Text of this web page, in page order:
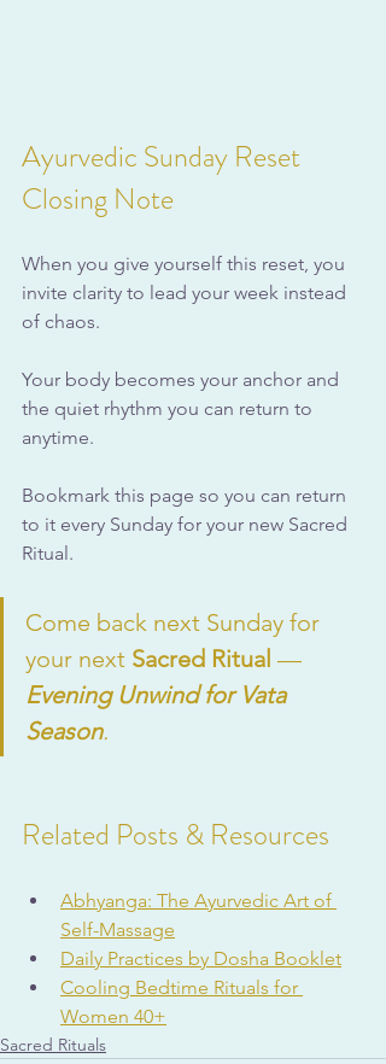
Ayurvedic Sunday Reset
Closing Note
When you give yourself this reset, you
invite clarity to lead your week instead
of chaos.
Your body becomes your anchor and
the quiet rhythm you can return to
anytime.
Bookmark this page so you can return
to it every Sunday for your new Sacred
Ritual.
Come back next Sunday for
your next Sacred Ritual —
Evening Unwind for Vata
Season.
Related Posts & Resources
Abhyanga: The Ayurvedic Art of
Self-Massage
Daily Practices by Dosha Booklet
Cooling Bedtime Rituals for
Women 40+
Sacred Rituals